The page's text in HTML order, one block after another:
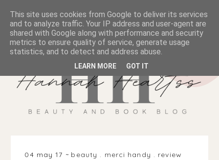
04 may 17 beauty . merci handy . review
This site uses cookies from Google to deliver its services
and to analyze traffic. Your IP address and user-agent are
shared with Google along with performance and security
metrics to ensure quality of service, generate usage
statistics, and to detect and address abuse.
LEARN MORE GOT IT